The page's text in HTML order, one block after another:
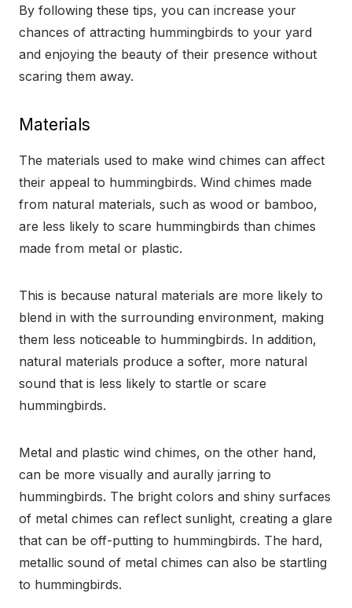
By following these tips, you can increase your
chances of attracting hummingbirds to your yard
and enjoying the beauty of their presence without
scaring them away.
Materials
The materials used to make wind chimes can affect
their appeal to hummingbirds. Wind chimes made
from natural materials, such as wood or bamboo,
are less likely to scare hummingbirds than chimes
made from metal or plastic.
This is because natural materials are more likely to
blend in with the surrounding environment, making
them less noticeable to hummingbirds. In addition,
natural materials produce a softer, more natural
sound that is less likely to startle or scare
hummingbirds.
Metal and plastic wind chimes, on the other hand,
can be more visually and aurally jarring to
hummingbirds. The bright colors and shiny surfaces
of metal chimes can reflect sunlight, creating a glare
that can be off-putting to hummingbirds. The hard,
metallic sound of metal chimes can also be startling
to hummingbirds.